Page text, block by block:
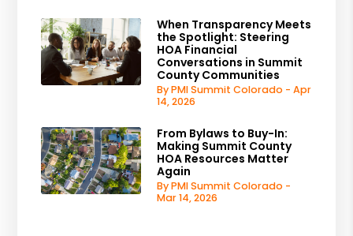
When Transparency Meets
the Spotlight: Steering
HOA Financial
Conversations in Summit
County Communities
By PMI Summit Colorado - Apr
14, 2026
From Bylaws to Buy-In:
Making Summit County
HOA Resources Matter
Again
By PMI Summit Colorado -
Mar 14, 2026